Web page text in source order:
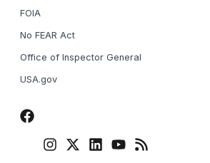
FOIA
No FEAR Act
Office of Inspector General
USA.gov